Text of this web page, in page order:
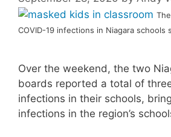
COVID-19 infections in Niagara schools
Over the weekend, the two
boards reported a total of
infections in their schools,
infections in the region’s